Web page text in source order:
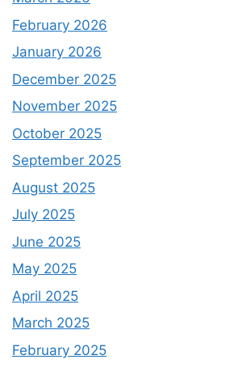
February 2026
January 2026
December 2025
November 2025
October 2025
September 2025
August 2025
July 2025
June 2025
May 2025
April 2025
March 2025
February 2025